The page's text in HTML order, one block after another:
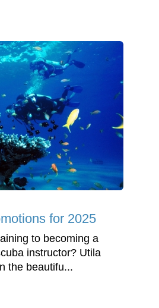
for 2025
to becoming a
instructor? Utila
the beautifu...